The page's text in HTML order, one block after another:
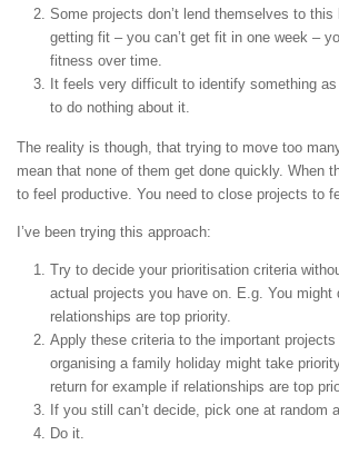
Some projects don’t lend themselves to
getting fit – you can’t get fit in one week –
fitness over time.
It feels very difficult to identify something
to do nothing about it.
The reality is though, that trying to move too
mean that none of them get done quickly. When
to feel productive. You need to close projects to
I’ve been trying this approach:
Try to decide your prioritisation criteria
actual projects you have on. E.g. You might
relationships are top priority.
Apply these criteria to the important
organising a family holiday might take
return for example if relationships are top
If you still can’t decide, pick one at random
Do it.